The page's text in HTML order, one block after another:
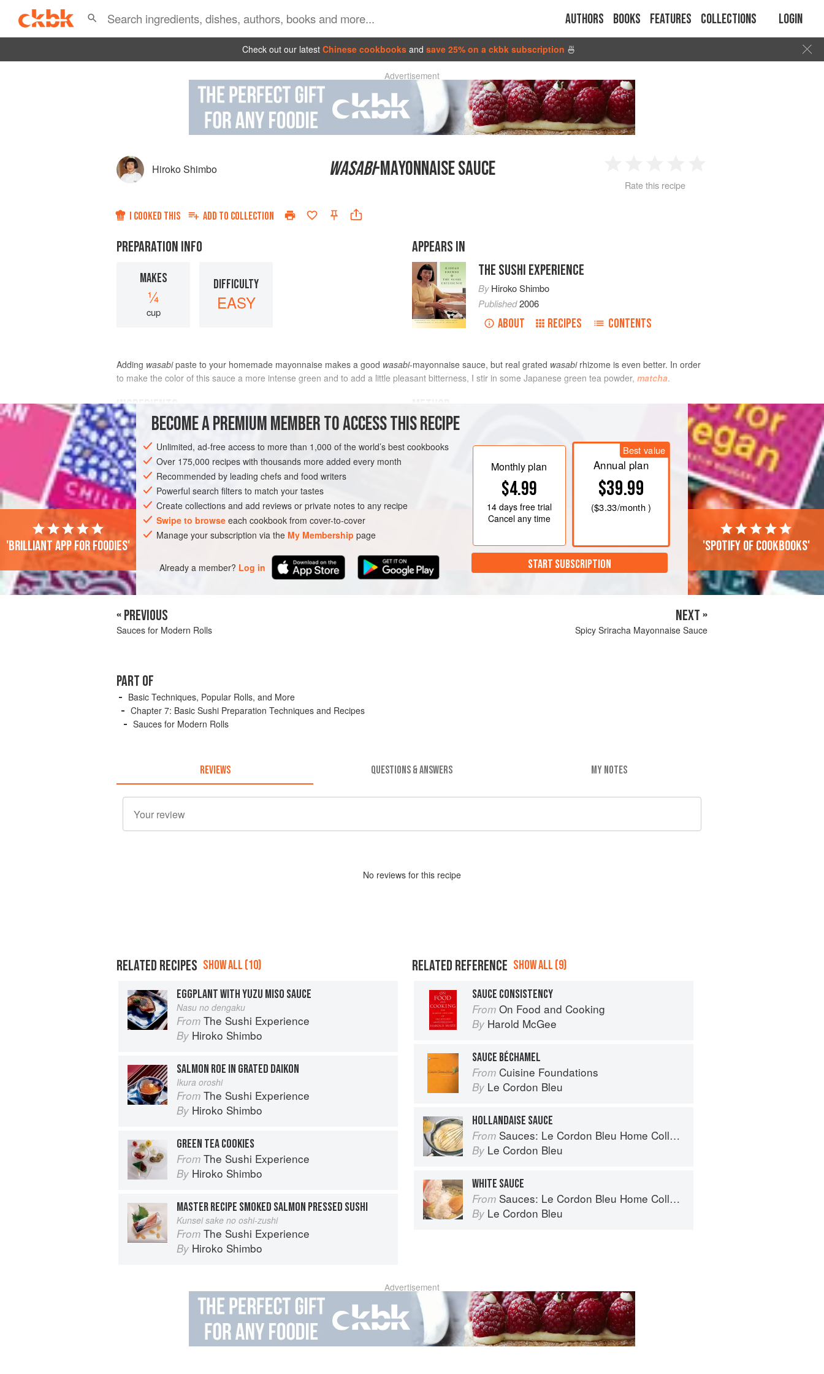
Authors Books Features Collections Login
Check out our latest Chinese cookbooks and save 25% on a ckbk subscription 🍜
Advertisement
Hiroko Shimbo WASABI-MAYONNAISE SAUCE
2 3 4
Rate this recipe
I COOKED THIS ADD TO COLLECTION
PREPARATION INFO
MAKES
¼
cup
DIFFICULTY
EASY
APPEARS IN
THE SUSHI EXPERIENCE
ByHiroko Shimbo
Published2006
ABOUT RECIPES CONTENTS
Adding wasabipaste to your homemade mayonnaise makes a good wasabi-mayonnaise sauce, but real grated wasabirhizome is even better. In order
to make the color of this sauce a more intense green and to add a little pleasant bitterness, I stir in some Japanese green tea powder, matcha.
INGREDIENTS
ASIA JAPAN SAUCE GLUTEN-FREE VEGETARIAN
BECOME A PREMIUM MEMBER TO ACCESS THIS RECIPE
Unlimited, ad-free access to more than 1,000 of the world’s best cookbooks
Over 175,000 recipes with thousands more added every month
Recommended by leading chefs and food writers
Powerful search filters to match your tastes
Create collections and add reviews or private notes to any recipe
Swipe to browse each cookbook from cover-to-cover
Manage your subscription via the My Membership page
Already a member? Log in
Monthly plan
$4.99
14 daysfree trial
Cancel any time
Best value
Annual plan
$39.99
($3.33/month )
START SUBSCRIPTION
'Brilliant app for foodies' 'Spotify of cookbooks'
« PREVIOUS
Sauces for Modern Rolls
NEXT »
Spicy Sriracha Mayonnaise Sauce
PART OF
Basic Techniques, Popular Rolls, and More
Chapter 7: Basic Sushi Preparation Techniques and Recipes
Sauces for Modern Rolls
REVIEWS QUESTIONS & ANSWERS MY NOTES
No reviews for this recipe
RELATED RECIPES SHOW ALL (10)
EGGPLANT WITH YUZU MISO SAUCE
Nasu no dengaku
From The Sushi Experience
By Hiroko Shimbo
SALMON ROE IN GRATED DAIKON
Ikura oroshi
From The Sushi Experience
By Hiroko Shimbo
GREEN TEA COOKIES
From The Sushi Experience
By Hiroko Shimbo
MASTER RECIPE SMOKED SALMON PRESSED SUSHI
Kunsei sake no oshi-zushi
From The Sushi Experience
By Hiroko Shimbo
RELATED REFERENCE SHOW ALL (9)
SAUCE CONSISTENCY
From On Food and Cooking
By Harold McGee
SAUCE BÉCHAMEL
From Cuisine Foundations
By Le Cordon Bleu
HOLLANDAISE SAUCE
From Sauces: Le Cordon Bleu Home Collection
By Le Cordon Bleu
WHITE SAUCE
From Sauces: Le Cordon Bleu Home Collection
By Le Cordon Bleu
Advertisement